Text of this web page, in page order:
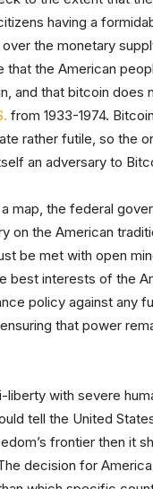
having a
the monetary
the American
and that bitcoin does
from 1933-1974.
rather futile, so the
an adversary to
map, the federal
on the American
be met with open
best interests of the
policy against any
that power
with severe
tell the United
frontier then it
decision for